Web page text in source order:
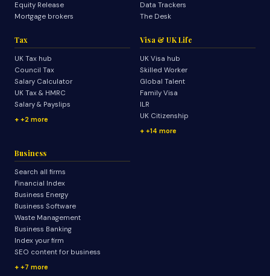
Equity Release
Mortgage brokers
Data Trackers
The Desk
Tax
UK Tax hub
Council Tax
Salary Calculator
UK Tax & HMRC
Salary & Payslips
+2 more
Visa & UK Life
UK Visa hub
Skilled Worker
Global Talent
Family Visa
ILR
UK Citizenship
+14 more
Business
Search all firms
Financial Index
Business Energy
Business Software
Waste Management
Business Banking
Index your firm
SEO content for business
+7 more